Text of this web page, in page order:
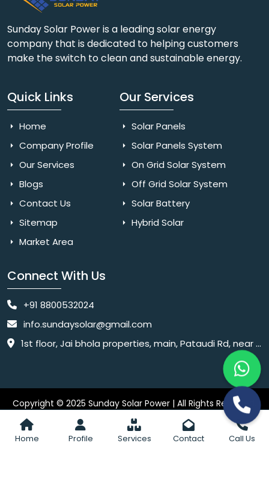
Home Profile Services Contact Call Us
Sunday Solar Power is a leading solar energy
company that is dedicated to helping customers
make the switch to clean and sustainable energy.
Quick Links
Home
Company Profile
Our Services
Blogs
Contact Us
Sitemap
Market Area
Our Services
Solar Panels
Solar Panels System
On Grid Solar System
Off Grid Solar System
Solar Battery
Hybrid Solar
Connect With Us
+91 8800532024
info.sundaysolar@gmail.com
1st floor, Jai bhola properties, main, Pataudi Rd, near police chowki, Amar colony, Shanti Nagar, Sector 11, Gurugram, Haryana 122001
Copyright © 2025 Sunday Solar Power | All Rights Reserved.
Website Designed & SEO By Webkart Digital Pvt. Ltd.Website
Designing Company India